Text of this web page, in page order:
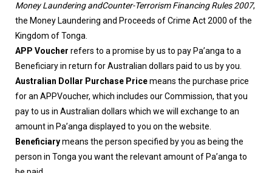
Money Laundering andCounter-Terrorism Financing Rules 2007,
the Money Laundering and Proceeds of Crime Act 2000 of the
Kingdom of Tonga.
APP Voucher refers to a promise by us to pay Pa’anga to a
Beneficiary in return for Australian dollars paid to us by you.
Australian Dollar Purchase Pricemeans the purchase price
for an APPVoucher, which includes our Commission, that you
pay to us in Australian dollars which we will exchange to an
amount in Pa’anga displayed to you on the website.
Beneficiarymeans the person specified by you as being the
person in Tonga you want the relevant amount of Pa’anga to